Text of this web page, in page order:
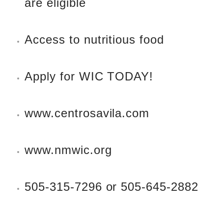
Access to nutritious food
Apply for WIC TODAY!
www.centrosavila.com
www.nmwic.org
505-315-7296 or 505-645-2882